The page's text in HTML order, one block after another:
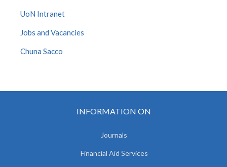
UoN Intranet
Jobs and Vacancies
Chuna Sacco
INFORMATION ON
Journals
Financial Aid Services